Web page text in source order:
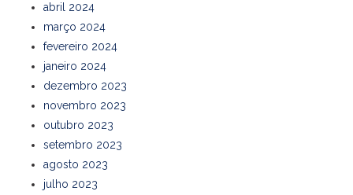
abril 2024
março 2024
fevereiro 2024
janeiro 2024
dezembro 2023
novembro 2023
outubro 2023
setembro 2023
agosto 2023
julho 2023